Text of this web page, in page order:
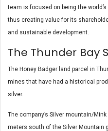
team is focused on being the
thus creating value for its
and sustainable development.
The Thunder Bay
The Honey Badger land parcel in
mines that have had a historical
silver.
The company’s Silver mountain/
meters south of the Silver Mountain